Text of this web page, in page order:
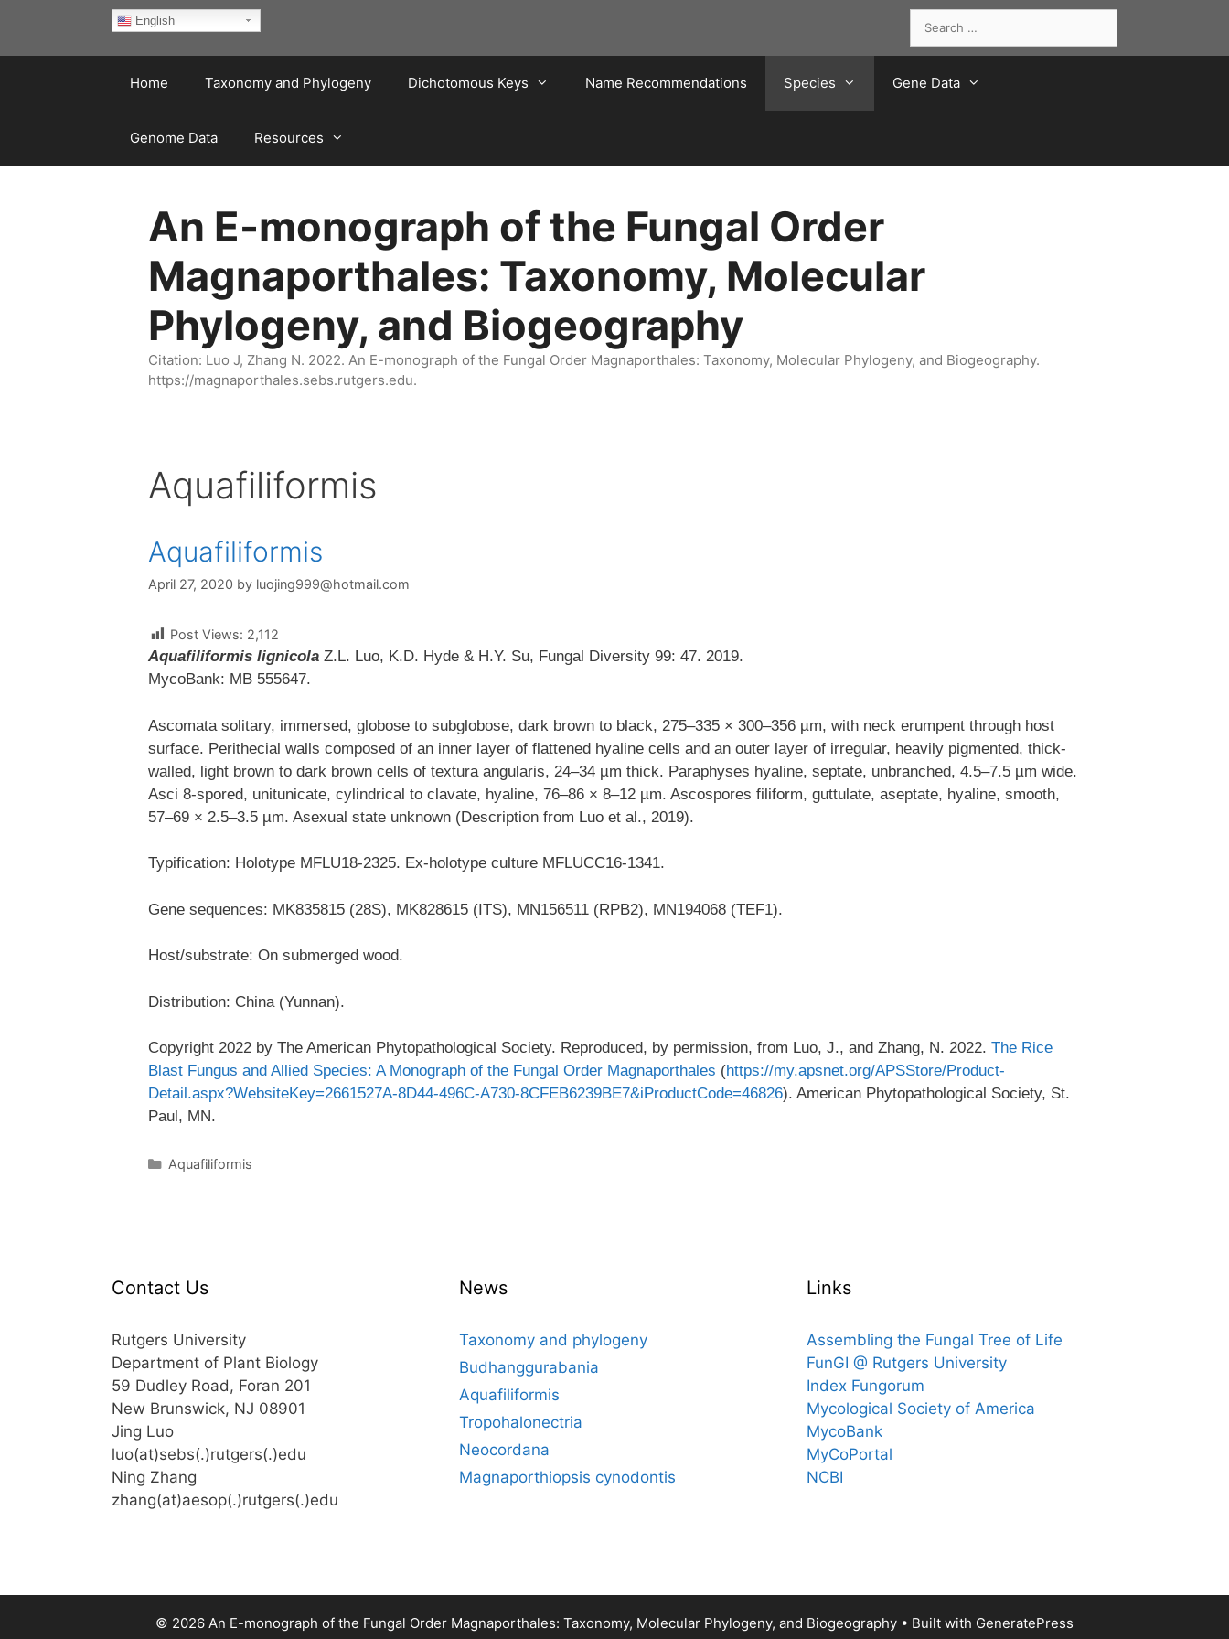
content
for:
English
Home Taxonomy and Phylogeny Dichotomous Keys Name Recommendations Species Gene Data
Genome Data Resources
An E-monograph of the Fungal Order
Magnaporthales: Taxonomy, Molecular
Phylogeny, and Biogeography
Citation: Luo J, Zhang N. 2022. An E-monograph of the Fungal Order Magnaporthales: Taxonomy, Molecular Phylogeny, and Biogeography.
https://magnaporthales.sebs.rutgers.edu.
Aquafiliformis
Aquafiliformis
April 27, 2020 by luojing999@hotmail.com
Post Views: 2,112
Aquafiliformis lignicola Z.L. Luo, K.D. Hyde & H.Y. Su, Fungal Diversity 99: 47. 2019.
MycoBank: MB 555647.
Ascomata solitary, immersed, globose to subglobose, dark brown to black, 275–335 × 300–356 µm, with neck erumpent through host
surface. Perithecial walls composed of an inner layer of flattened hyaline cells and an outer layer of irregular, heavily pigmented, thick-
walled, light brown to dark brown cells of textura angularis, 24–34 µm thick. Paraphyses hyaline, septate, unbranched, 4.5–7.5 µm wide.
Asci 8-spored, unitunicate, cylindrical to clavate, hyaline, 76–86 × 8–12 µm. Ascospores filiform, guttulate, aseptate, hyaline, smooth,
57–69 × 2.5–3.5 µm. Asexual state unknown (Description from Luo et al., 2019).
Typification: Holotype MFLU18-2325. Ex-holotype culture MFLUCC16-1341.
Gene sequences: MK835815 (28S), MK828615 (ITS), MN156511 (RPB2), MN194068 (TEF1).
Host/substrate: On submerged wood.
Distribution: China (Yunnan).
Copyright 2022 by The American Phytopathological Society. Reproduced, by permission, from Luo, J., and Zhang, N. 2022. The Rice
Blast Fungus and Allied Species: A Monograph of the Fungal Order Magnaporthales (https://my.apsnet.org/APSStore/Product-
Detail.aspx?WebsiteKey=2661527A-8D44-496C-A730-8CFEB6239BE7&iProductCode=46826). American Phytopathological Society, St.
Paul, MN.
Categories
Aquafiliformis
Contact Us
Rutgers University
Department of Plant Biology
59 Dudley Road, Foran 201
New Brunswick, NJ 08901
Jing Luo
luo(at)sebs(.)rutgers(.)edu
Ning Zhang
zhang(at)aesop(.)rutgers(.)edu
News
Taxonomy and phylogeny
Budhanggurabania
Aquafiliformis
Tropohalonectria
Neocordana
Magnaporthiopsis cynodontis
Links
Assembling the Fungal Tree of Life
FunGI @ Rutgers University
Index Fungorum
Mycological Society of America
MycoBank
MyCoPortal
NCBI
© 2026 An E-monograph of the Fungal Order Magnaporthales: Taxonomy, Molecular Phylogeny, and Biogeography • Built with GeneratePress